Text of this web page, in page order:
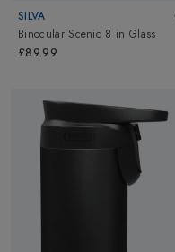
SILVA
Binocular Scenic 8 inGlass
£89.99